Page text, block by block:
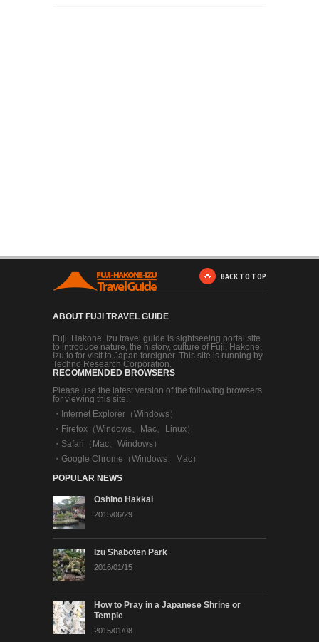
BACK TO TOP
ABOUT FUJI TRAVEL GUIDE
Fuji, Hakone, Izu travel guide is sightseeing portal site
to introduce nature, the history, culture of Fuji, Hakone,
Izu to for visit to Japan foreigner. This site is running by
Techno Research Corporation.
RECOMMENDED BROWSERS
Please use the latest version of the following browsers
for viewing this site.
・
Internet Explorer（Windows）
・ Firefox（Windows、Mac、Linux）
・ Safari（Mac、Windows）
・ Google Chrome（Windows、Mac）
POPULAR NEWS
Oshino Hakkai
2015/06/29
Izu Shaboten Park
2016/01/15
How to Pray in a Japanese Shrine or
Temple
2015/01/08